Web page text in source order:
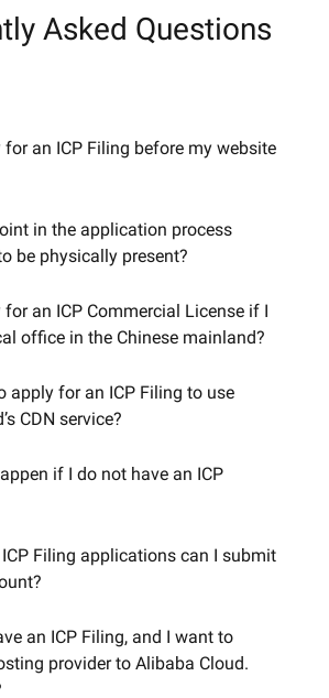
Asked Questions
for an ICP Filing before my website
in the application process
be physically present?
for an ICP Commercial License if I
office in the Chinese mainland?
apply for an ICP Filing to use
CDN service?
if I do not have an ICP
Filing applications can I submit
an ICP Filing, and I want to
provider to Alibaba Cloud.